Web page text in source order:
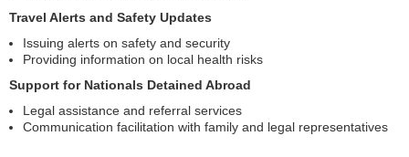
Travel Alerts and Safety Updates
Issuing alerts on safety and security
Providing information on local health risks
Support for Nationals Detained Abroad
Legal assistance and referral services
Communication facilitation with family and legal representatives